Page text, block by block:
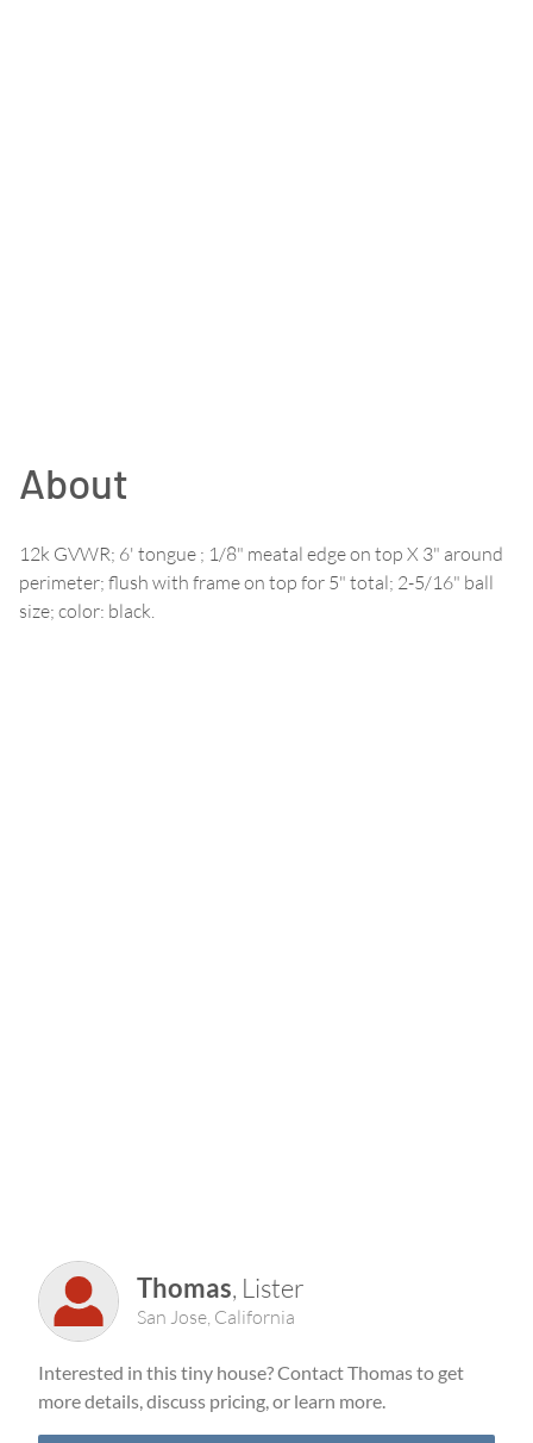
About
12k GVWR; 6' tongue ; 1/8" meatal edge on top X 3" around
perimeter; flush with frame on top for 5" total; 2-5/16" ball
size; color: black.
Thomas, Lister
San Jose, California
Interested in this tiny house? Contact Thomas to get
more details, discuss pricing, or learn more.